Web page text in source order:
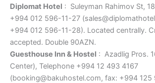
Diplomat Hotel : Suleyman Rahimov St,
+994 012 596-11-27
+994 012 596-11-28). Located centrally.
accepted. Double 90AZN.
Guesthouse Inn & Hostel : Azadlig Pros.
Center), Telephone +994 12 493 4167
(booking@bakuhostel.com, fax: +994 125